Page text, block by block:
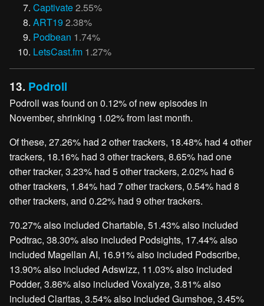
Captivate2.55%
ART19 2.38%
Podbean 1.74%
LetsCast.fm 1.27%
13. Podroll
Podroll was found on 0.12% of new episodes in
November, shrinking 1.02% from last month.
Of these, 27.26% had 2 other trackers, 18.48% had 4 other
trackers, 18.16% had 3 other trackers, 8.65% had one
other tracker, 3.23% had 5 other trackers, 2.02% had 6
other trackers, 1.84% had 7 other trackers, 0.54% had 8
other trackers, and 0.22% had 9 other trackers.
70.27% also included Chartable, 51.43% also included
Podtrac, 38.30% also included Podsights, 17.44% also
included Magellan AI, 16.91% also included Podscribe,
13.90% also included Adswizz, 11.03% also included
Podder, 3.86% also included Voxalyze, 3.81% also
included Claritas, 3.54% also included Gumshoe, 3.45%